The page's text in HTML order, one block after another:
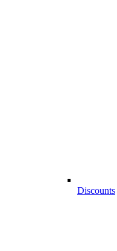
Discounts